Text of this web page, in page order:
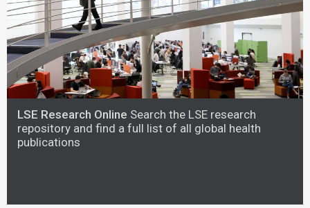
LSE Research Online Search the LSE research
repository and find a full list of all global health
publications